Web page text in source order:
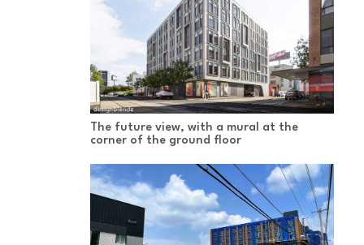
The future view, with a mural at the
corner of the ground floor